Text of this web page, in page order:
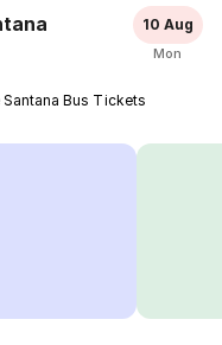
10 Aug
Mon
Bus Tickets